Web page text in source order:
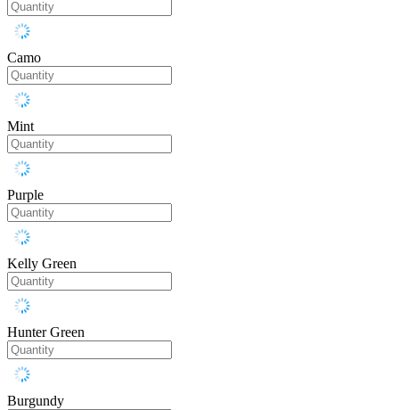
Camo
Mint
Purple
Kelly Green
Hunter Green
Burgundy